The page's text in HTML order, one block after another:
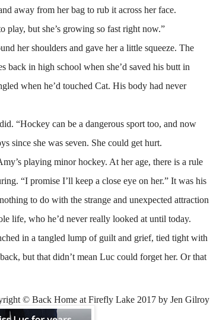
away from her bag to rub it across her face.
play, but she’s growing so fast right now.”
her shoulders and gave her a little squeeze. The
back in high school when she’d saved his butt in
when he’d touched Cat. His body had never
“Hockey can be a dangerous sport too, and now
since she was seven. She could get hurt.
playing minor hockey. At her age, there is a rule
“I promise I’ll keep a close eye on her.” It was his
to do with the strange and unexpected attraction
life, who he’d never really looked at until today.
in a tangled lump of guilt and grief, tied tight with
but that didn’t mean Luc could forget her. Or that
© Back Home at Firefly Lake 2017 by Jen Gilroy